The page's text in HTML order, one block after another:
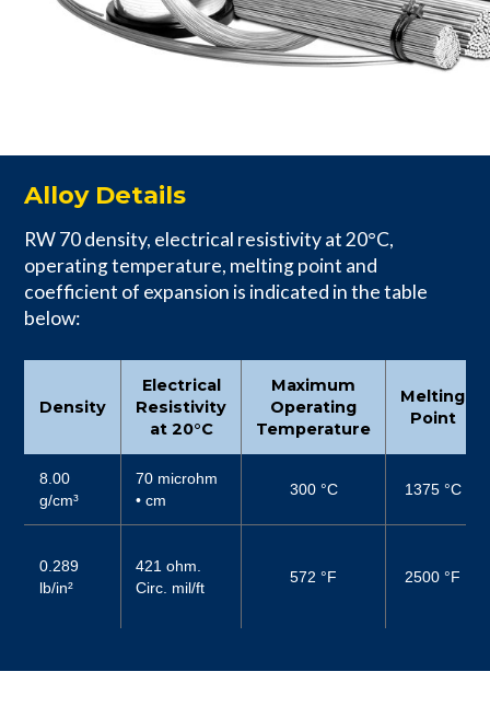
Alloy Details
RW 70 density, electrical resistivity at 20°C,
operating temperature, melting point and
coefficient of expansion is indicated in the table
below:
Density
Electrical
Resistivity
at 20°C
Maximum
Operating
Temperature
Melting
Point
8.00
g/cm³
70 microhm
• cm
300 °C 1375 °C
0.289
lb/in²
421 ohm.
Circ. mil/ft
572 °F 2500 °F